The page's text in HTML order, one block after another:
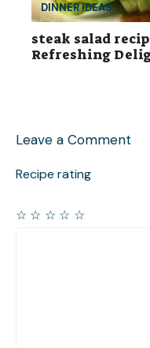
DINNER IDEAS
steak salad
Refreshing
Leave a Comment
Recipe rating
☆
☆
☆
☆
☆